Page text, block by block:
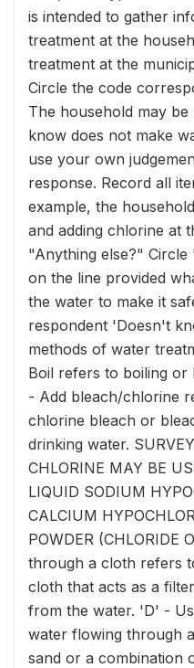
is intended to gather
treatment at the
treatment at the
Circle the code
The household may
know does not make
use your own
response. Record all
example, the
and adding chlorine at
"Anything else?"
on the line provided
the water to make it
respondent 'Doesn't
methods of water
Boil refers to boiling
- Add bleach/chlorine
chlorine bleach or
drinking water.
CHLORINE MAY BE
LIQUID SODIUM
CALCIUM
POWDER (CHLORIDE
through a cloth refers
cloth that acts as a
from the water. 'D' -
water flowing through
sand or a combination